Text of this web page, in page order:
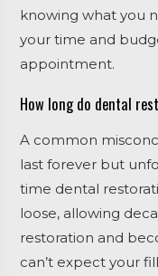
knowing what you
your time and
appointment.
How long do dental
A common
last forever but
time dental
loose, allowing
restoration and
can’t expect your